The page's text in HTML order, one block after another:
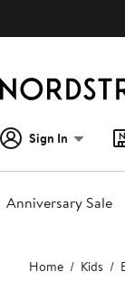
Sign In
Anniversary Sale
MainHome Kids